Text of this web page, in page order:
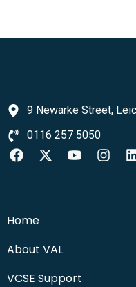
9 Newarke Street,
0116 257 5050
Home
About VAL
VCSE Support